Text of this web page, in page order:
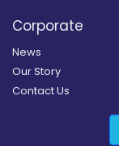
Corporate
News
Our Story
Contact Us